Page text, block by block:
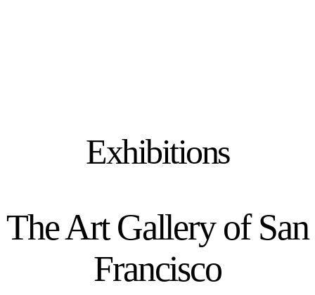
Exhibitions
The Art Gallery of San
Francisco